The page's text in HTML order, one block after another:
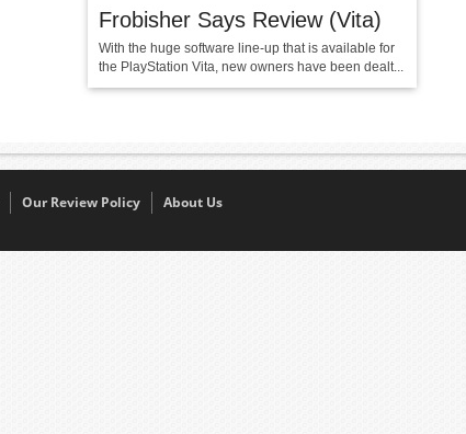
Frobisher Says Review (Vita)
With the huge software line-up that is available for
the PlayStation Vita, new owners have been dealt...
Our Review Policy About Us